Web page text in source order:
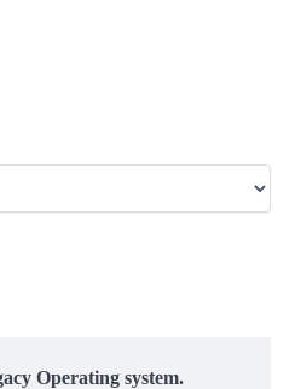
Operating system.